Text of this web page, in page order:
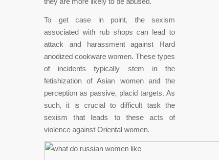
To get case in point, the sexism
associated with rub shops can lead to
attack and harassment against Hard
anodized cookware women. These types
of incidents typically stem in the
fetishization of Asian women and the
perception as passive, placid targets. As
such, it is crucial to difficult task the
sexism that leads to these acts of
violence against Oriental women.